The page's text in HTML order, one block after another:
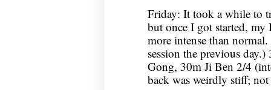
Friday: It took a while to
but once I got started,
more intense than
session the previous
Gong, 30m Ji Ben 2/4
back was weirdly stiff;